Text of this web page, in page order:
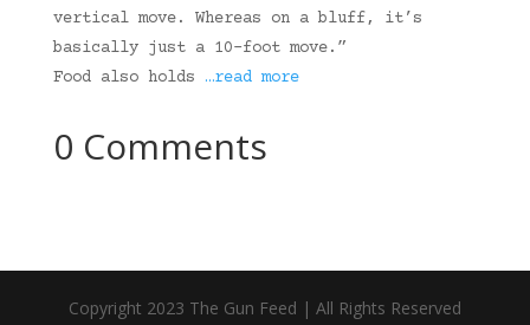
vertical move. Whereas on a bluff, it’s
basically just a 10-foot move.”
Food also holds …read more
0 Comments
Copyright 2023 The Gun Feed | All Rights Reserved